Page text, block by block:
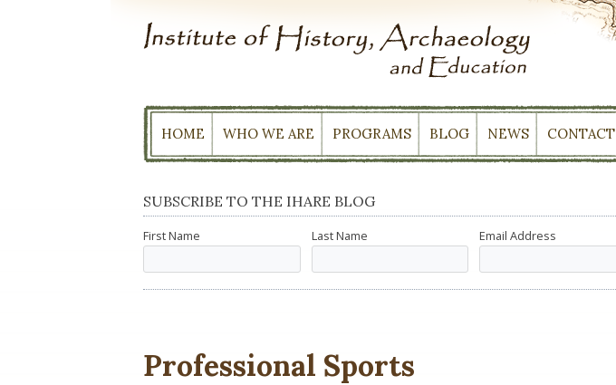
HOME WHO WE ARE PROGRAMS BLOG NEWS CONTACT
SUBSCRIBE TO THE IHARE BLOG
First Name Last Name Email Address
Professional Sports